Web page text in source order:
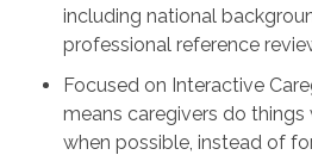
including national
professional reference
Focused on Interactive
means caregivers do things
when possible, instead of